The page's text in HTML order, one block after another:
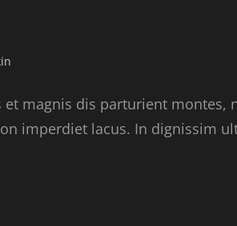
magnis dis parturient montes,
imperdiet lacus. In dignissim